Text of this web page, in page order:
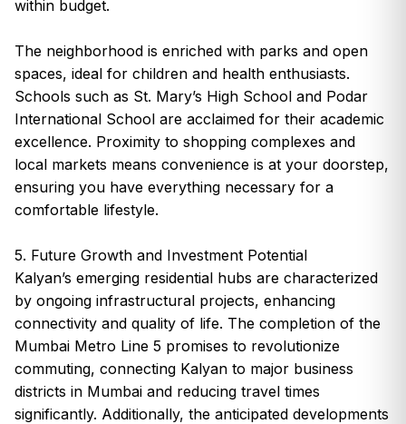
within budget.
The neighborhood is enriched with parks and open
spaces, ideal for children and health enthusiasts.
Schools such as St. Mary’s High School and Podar
International School are acclaimed for their academic
excellence. Proximity to shopping complexes and
local markets means convenience is at your doorstep,
ensuring you have everything necessary for a
comfortable lifestyle.
5. Future Growth and Investment Potential
Kalyan’s emerging residential hubs are characterized
by ongoing infrastructural projects, enhancing
connectivity and quality of life. The completion of the
Mumbai Metro Line 5 promises to revolutionize
commuting, connecting Kalyan to major business
districts in Mumbai and reducing travel times
significantly. Additionally, the anticipated developments